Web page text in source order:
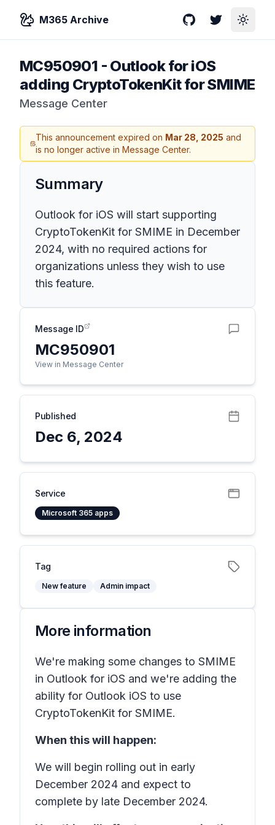
M365 Archive GitHubTwitterToggle
MC950901 - Outlook for iOS
adding CryptoTokenKit for SMIME
Message Center
This announcement expired on Mar 28, 2025 and
is no longer active in Message Center.
Summary
Outlook for iOS will start supporting
CryptoTokenKit for SMIME in December
2024, with no required actions for
organizations unless they wish to use
this feature.
Message ID
MC950901
View in Message Center
Published
Dec 6, 2024
Service
Microsoft 365 apps
Tag
New feature Admin impact
More information
We're making some changes to SMIME
in Outlook for iOS and we're adding the
ability for Outlook iOS to use
CryptoTokenKit for SMIME.
When this will happen:
We will begin rolling out in early
December 2024 and expect to
complete by late December 2024.